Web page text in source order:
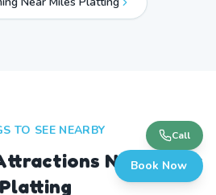
TO SEE NEARBY
NearMiles
Platting
Call
Book Now